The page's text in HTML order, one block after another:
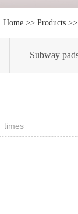
Home>> Products>>
Subway
times